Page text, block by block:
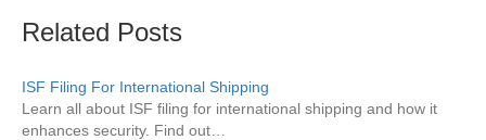
Related Posts
ISF Filing For International Shipping
Learn all about ISF filing for international shipping and how it
enhances security. Find out…